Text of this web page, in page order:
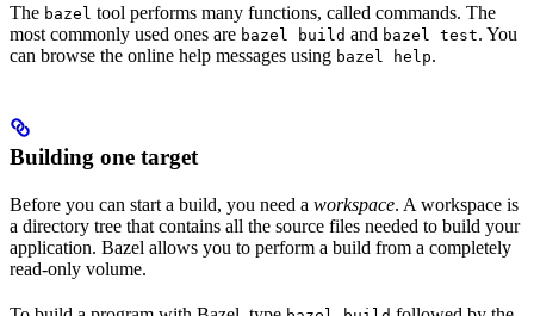
The bazel tool performs many functions, called commands. The
most commonly used ones are bazel build and bazel test. You
can browse the online help messages using bazel help.
Building one target
Before you can start a build, you need a workspace. A workspace is
a directory tree that contains all the source files needed to build your
application. Bazel allows you to perform a build from a completely
read-only volume.